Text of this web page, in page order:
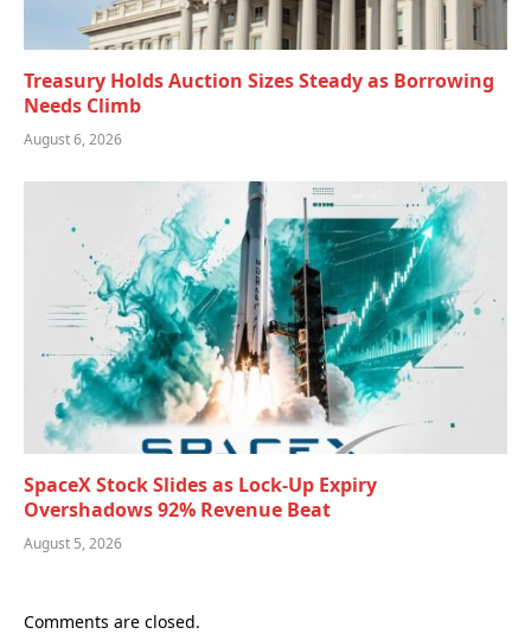
Treasury Holds Auction Sizes Steady as Borrowing
Needs Climb
August 6, 2026
SpaceX Stock Slides as Lock-Up Expiry
Overshadows 92% Revenue Beat
August 5, 2026
Comments are closed.